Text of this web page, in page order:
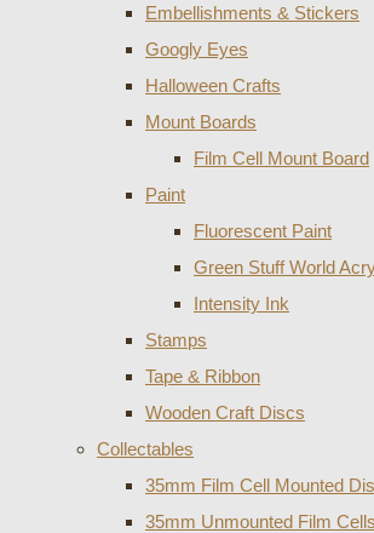
Embellishments & Stickers
Googly Eyes
Halloween Crafts
Mount Boards
Film Cell Mount Board
Paint
Fluorescent Paint
Green Stuff World
Intensity Ink
Stamps
Tape & Ribbon
Wooden Craft Discs
Collectables
35mm Film Cell Mounted
35mm Unmounted Film Cells